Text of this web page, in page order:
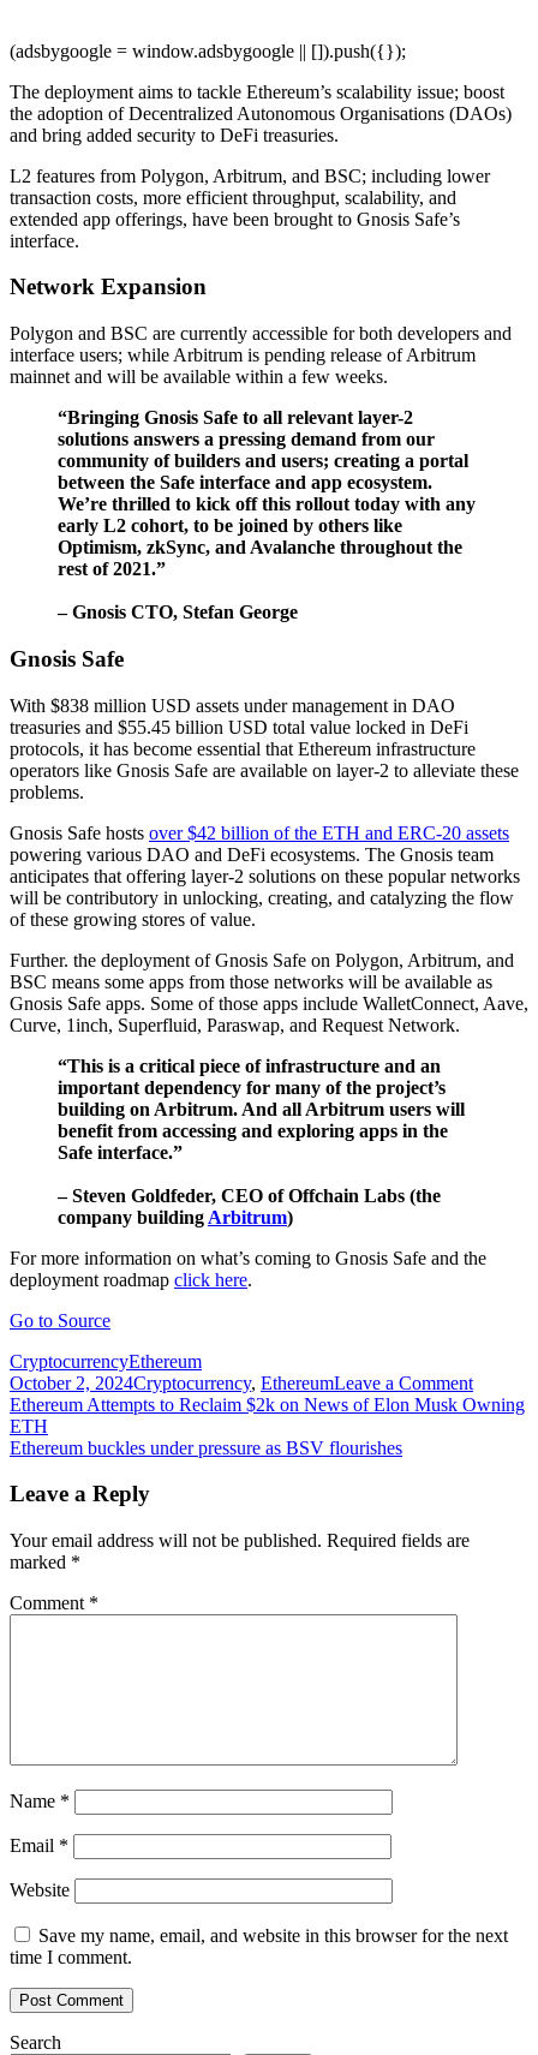
(adsbygoogle = window.adsbygoogle || []).push({});
The deployment aims to tackle Ethereum’s scalability issue; boost
the adoption of Decentralized Autonomous Organisations (DAOs)
and bring added security to DeFi treasuries.
L2 features from Polygon, Arbitrum, and BSC; including lower
transaction costs, more efficient throughput, scalability, and
extended app offerings, have been brought to Gnosis Safe’s
interface.
Network Expansion
Polygon and BSC are currently accessible for both developers and
interface users; while Arbitrum is pending release of Arbitrum
mainnet and will be available within a few weeks.
“Bringing Gnosis Safe to all relevant layer-2
solutions answers a pressing demand from our
community of builders and users; creating a portal
between the Safe interface and app ecosystem.
We’re thrilled to kick off this rollout today with any
early L2 cohort, to be joined by others like
Optimism, zkSync, and Avalanche throughout the
rest of 2021.”
– Gnosis CTO, Stefan George
Gnosis Safe
With $838 million USD assets under management in DAO
treasuries and $55.45 billion USD total value locked in DeFi
protocols, it has become essential that Ethereum infrastructure
operators like Gnosis Safe are available on layer-2 to alleviate these
problems.
Gnosis Safe hosts over $42 billion of the ETH and ERC-20 assets
powering various DAO and DeFi ecosystems. The Gnosis team
anticipates that offering layer-2 solutions on these popular networks
will be contributory in unlocking, creating, and catalyzing the flow
of these growing stores of value.
Further. the deployment of Gnosis Safe on Polygon, Arbitrum, and
BSC means some apps from those networks will be available as
Gnosis Safe apps. Some of those apps include WalletConnect, Aave,
Curve, 1inch, Superfluid, Paraswap, and Request Network.
“This is a critical piece of infrastructure and an
important dependency for many of the project’s
building on Arbitrum. And all Arbitrum users will
benefit from accessing and exploring apps in the
Safe interface.”
– Steven Goldfeder, CEO of Offchain Labs (the
company building Arbitrum)
For more information on what’s coming to Gnosis Safe and the
deployment roadmap click here.
Go to Source
CryptocurrencyEthereum
October 2, 2024Cryptocurrency, EthereumLeave a Commenton
Post
navigation
Ethereum Attempts to Reclaim $2k on News of Elon Musk Owning
ETH
Ethereum buckles under pressure as BSV flourishes
Leave a Reply
Your email address will not be published. Required fields are
marked *
Comment *
Name *
Email *
Website
Save my name, email, and website in this browser for the next
time I comment.
Search